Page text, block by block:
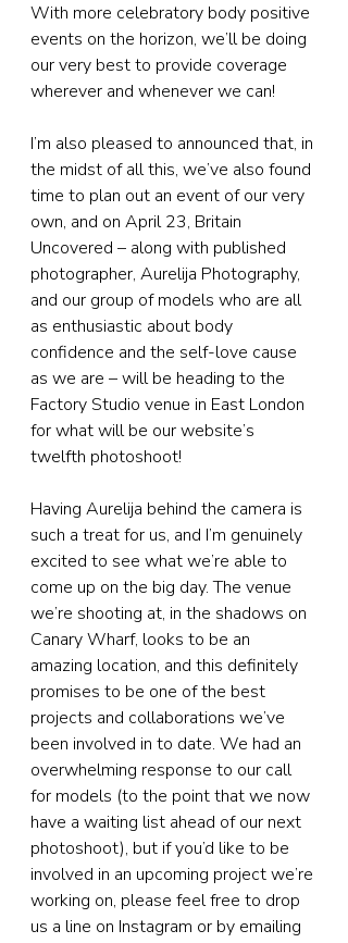
With more celebratory body positive
events on the horizon, we’ll be doing
our very best to provide coverage
wherever and whenever we can!
I’m also pleased to announced that, in
the midst of all this, we’ve also found
time to plan out an event of our very
own, and on April 23, Britain
Uncovered – along with published
photographer, Aurelija Photography,
and our group of models who are all
as enthusiastic about body
confidence and the self-love cause
as we are – will be heading to the
Factory Studio venue in East London
for what will be our website’s
twelfth photoshoot!
Having Aurelija behind the camera is
such a treat for us, and I’m genuinely
excited to see what we’re able to
come up on the big day. The venue
we’re shooting at, in the shadows on
Canary Wharf, looks to be an
amazing location, and this definitely
promises to be one of the best
projects and collaborations we’ve
been involved in to date. We had an
overwhelming response to our call
for models (to the point that we now
have a waiting list ahead of our next
photoshoot), but if you’d like to be
involved in an upcoming project we’re
working on, please feel free to drop
us a line on Instagram or by emailing